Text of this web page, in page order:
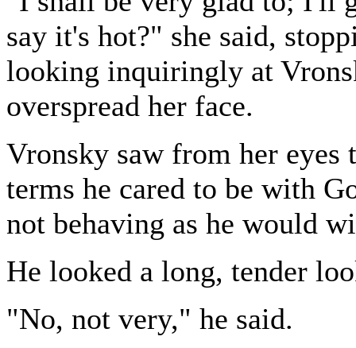
say it's hot?" she said,
looking inquiringly at
overspread her face.
Vronsky saw from her eyes
terms he cared to be with
not behaving as he would
He looked a long, tender
"No, not very," he said.